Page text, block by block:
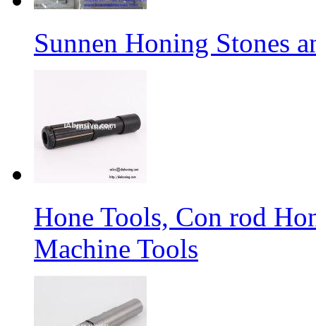
Sunnen Honing Stones
Hone Tools, Con rod
Machine Tools